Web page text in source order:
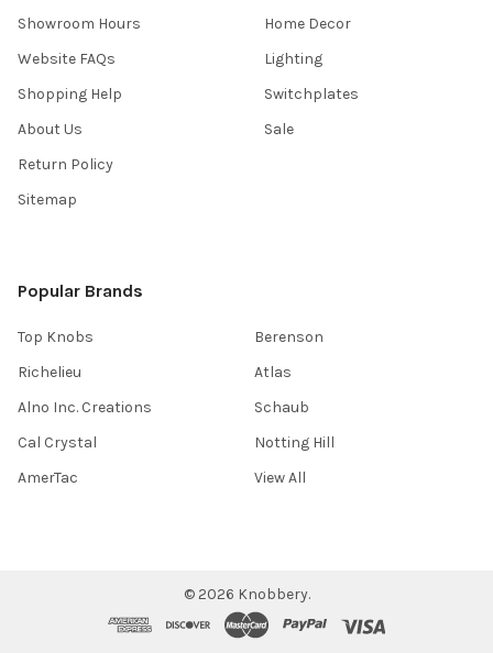
Showroom Hours
Website FAQs
Shopping Help
About Us
Return Policy
Sitemap
Home Decor
Lighting
Switchplates
Sale
Popular Brands
Top Knobs
Richelieu
Alno Inc. Creations
Cal Crystal
AmerTac
Berenson
Atlas
Schaub
Notting Hill
View All
© 2026 Knobbery.